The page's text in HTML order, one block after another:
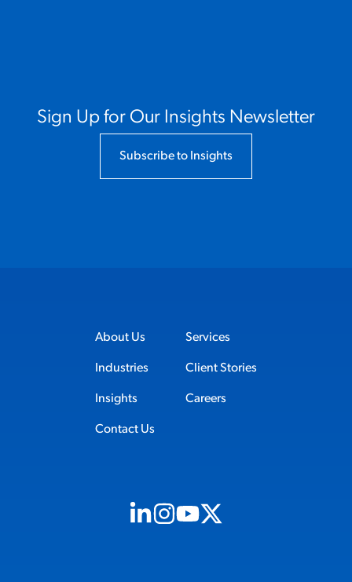
Sign Up for Our Insights Newsletter
Subscribe to Insights
About Us Services
Industries Client Stories
Insights Careers
Contact Us
Visit us on Linkedin (opens in new tab)
Visit us on Instagram (opens in new
Visit us on Youtube (opens in
Visit us on X (opens in new